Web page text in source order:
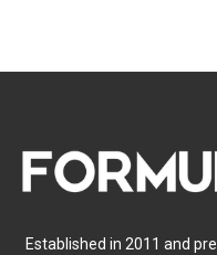
Established in 2011 and